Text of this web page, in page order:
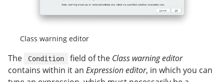
Class warning editor
The Condition field of the Class warning editor
contains within it an Expression editor, in which you can